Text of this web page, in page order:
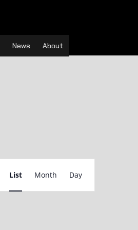
News About
Event
Views
List Month Day